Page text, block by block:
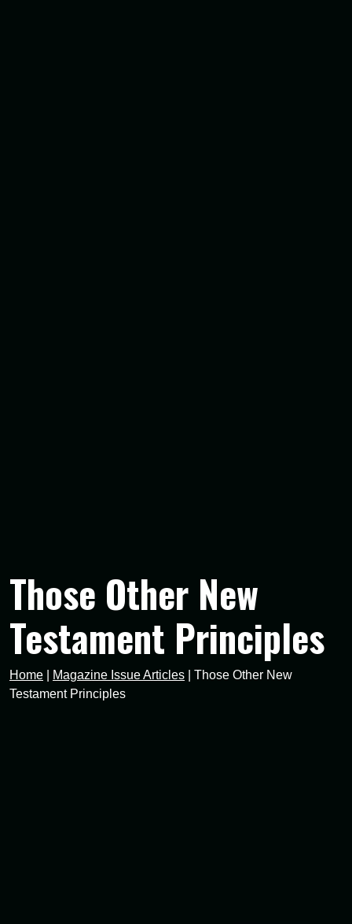
Those Other New
Testament Principles
Home Magazine Issue Articles
Those Other New
Testament Principles